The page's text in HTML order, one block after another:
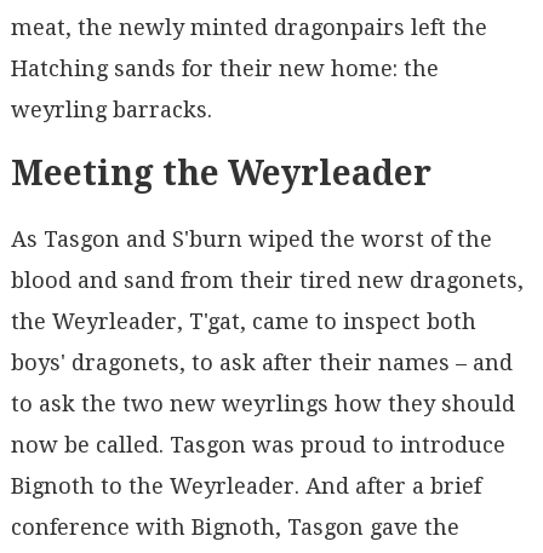
meat, the newly minted dragonpairs left the
Hatching sands for their new home: the
weyrling barracks.
Meeting the Weyrleader
As Tasgon and S'burn wiped the worst of the
blood and sand from their tired new dragonets,
the Weyrleader, T'gat, came to inspect both
boys' dragonets, to ask after their names – and
to ask the two new weyrlings how they should
now be called. Tasgon was proud to introduce
Bignoth to the Weyrleader. And after a brief
conference with Bignoth, Tasgon gave the